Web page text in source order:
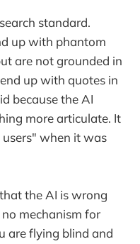
standard.
up with phantom
are not grounded in
up with quotes in
because the AI
more articulate. It
when it was
the AI is wrong
mechanism for
are flying blind and